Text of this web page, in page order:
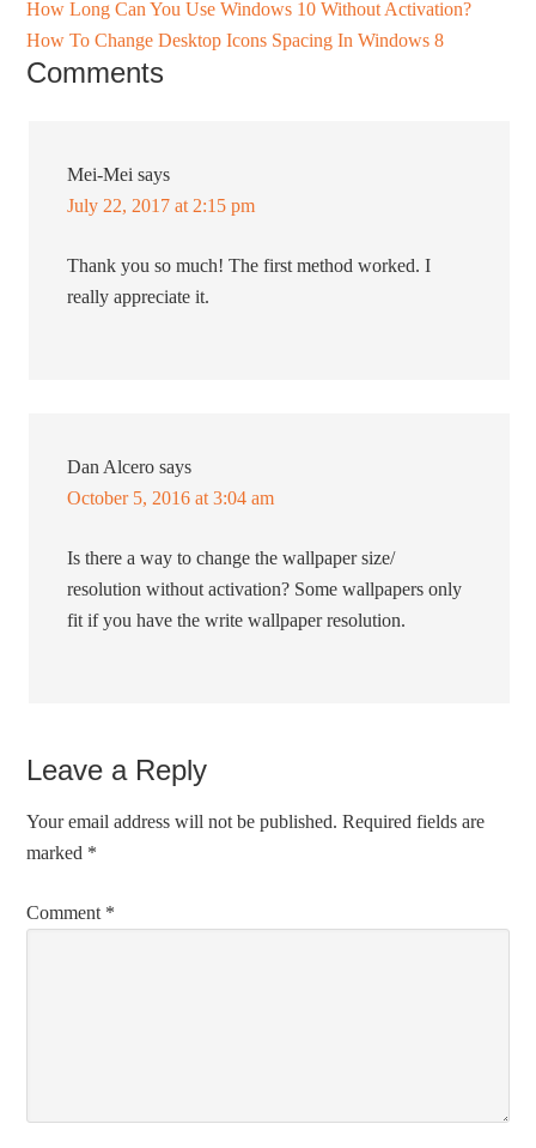
How Long Can You Use Windows 10 Without Activation?
How To Change Desktop Icons Spacing In Windows 8
Comments
Mei-Mei says
July 22, 2017 at 2:15 pm
Thank you so much! The first method worked. I
really appreciate it.
Dan Alcero says
October 5, 2016 at 3:04 am
Is there a way to change the wallpaper size/
resolution without activation? Some wallpapers only
fit if you have the write wallpaper resolution.
Leave a Reply
Your email address will not be published. Required fields are
marked *
Comment *